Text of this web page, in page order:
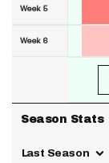
Week 5
Week 6
Season Stats
Last Season